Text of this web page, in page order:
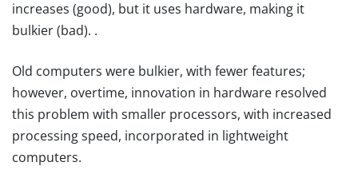
increases (good), but it uses hardware, making it
bulkier (bad). .
Old computers were bulkier, with fewer features;
however, overtime, innovation in hardware resolved
this problem with smaller processors, with increased
processing speed, incorporated in lightweight
computers.